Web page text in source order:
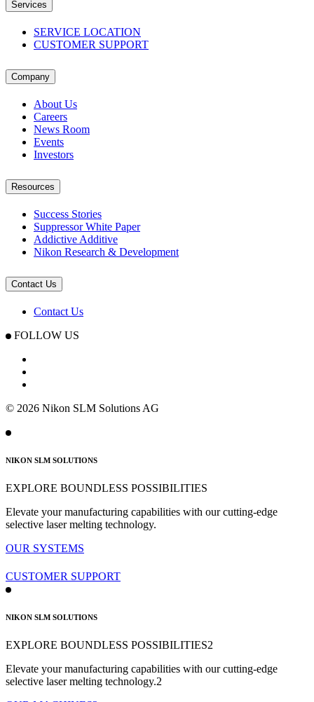
Services
SERVICE LOCATION
CUSTOMER SUPPORT
Company
About Us
Careers
News Room
Events
Investors
Resources
Success Stories
Suppressor White Paper
Addictive Additive
Nikon Research & Development
Contact Us
Contact Us
FOLLOW US
© 2026 Nikon SLM Solutions AG
NIKON SLM SOLUTIONS
EXPLORE BOUNDLESS POSSIBILITIES
Elevate your manufacturing capabilities with our cutting-edge
selective laser melting technology.
OUR SYSTEMS
CUSTOMER SUPPORT
NIKON SLM SOLUTIONS
EXPLORE BOUNDLESS POSSIBILITIES2
Elevate your manufacturing capabilities with our cutting-edge
selective laser melting technology.2